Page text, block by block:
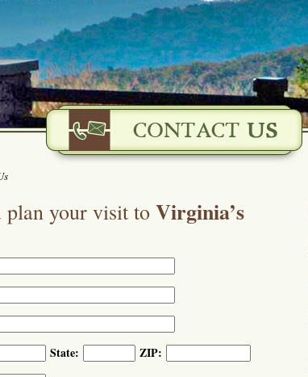
plan your visit toVirginia’s
State:
ZIP: